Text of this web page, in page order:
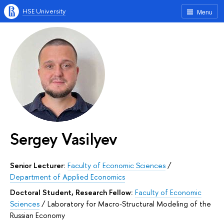
Menu
HSE University
Sergey Vasilyev
Senior Lecturer: Faculty of Economic Sciences/
Department of Applied Economics
Doctoral Student, Research Fellow: Faculty of Economic
Sciences/Laboratory for Macro-Structural Modeling of the
Russian Economy